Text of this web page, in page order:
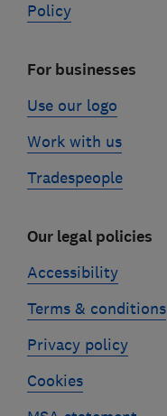
Policy
For businesses
Use our logo
Work with us
Tradespeople
Our legal policies
Accessibility
Terms & conditions
Privacy policy
Cookies